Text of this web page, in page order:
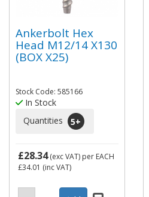
Ankerbolt Hex
Head M12/14 X130
(BOX X25)
Stock Code: 585166
In Stock
Quantities
5+
£28.34(exc VAT) per EACH
£34.01 (inc VAT)